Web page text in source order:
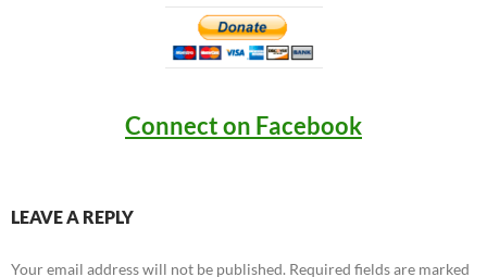
Connect on Facebook
LEAVE A REPLY
Your email address will not be published. Required fields are marked